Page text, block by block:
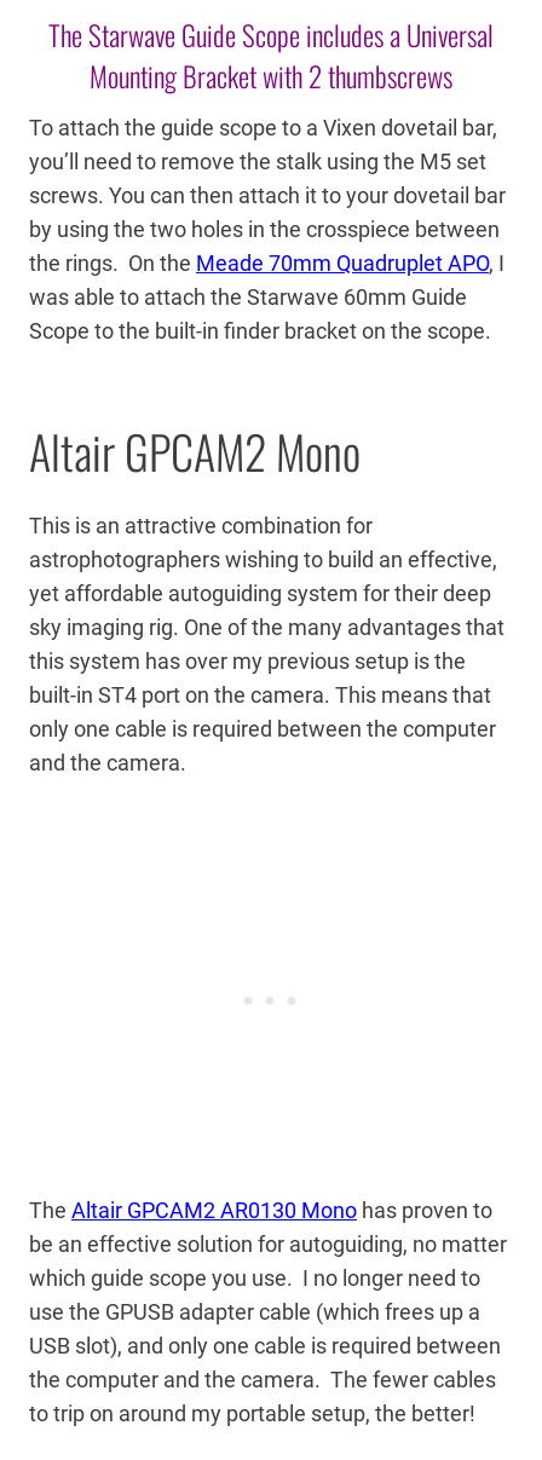
The Starwave Guide Scope includes a Universal
Mounting Bracket with 2 thumbscrews
To attach the guide scope to a Vixen dovetail bar,
you’ll need to remove the stalk using the M5 set
screws. You can then attach it to your dovetail bar
by using the two holes in the crosspiece between
the rings. On the Meade 70mm Quadruplet APO, I
was able to attach the Starwave 60mm Guide
Scope to the built-in finder bracket on the scope.
Altair GPCAM2 Mono
This is an attractive combination for
astrophotographers wishing to build an effective,
yet affordable autoguiding system for their deep
sky imaging rig. One of the many advantages that
this system has over my previous setup is the
built-in ST4 port on the camera. This means that
only one cable is required between the computer
and the camera.
The Altair GPCAM2 AR0130 Mono has proven to
be an effective solution for autoguiding, no matter
which guide scope you use. I no longer need to
use the GPUSB adapter cable (which frees up a
USB slot), and only one cable is required between
the computer and the camera. The fewer cables
to trip on around my portable setup, the better!